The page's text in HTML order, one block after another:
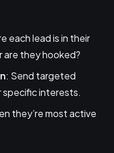
each lead is in their
are they hooked?
: Send targeted
specific interests.
they’re most active